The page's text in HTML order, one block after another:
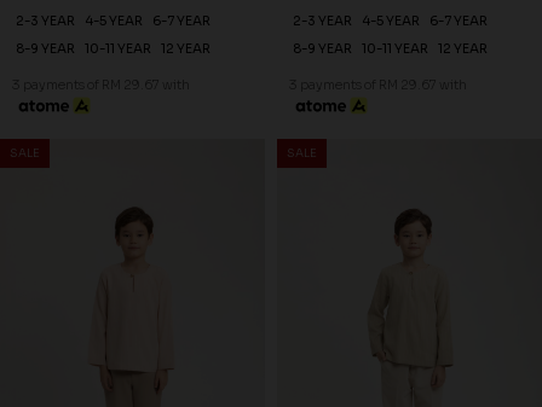
2-3 YEAR 4-5 YEAR
6-7 YEAR
8-9 YEAR
10-11 YEAR 12 YEAR
3 payments of RM 29.67 with
2-3 YEAR 4-5 YEAR
6-7 YEAR
8-9 YEAR
10-11 YEAR 12 YEAR
3 payments of RM 29.67 with
SALE SALE